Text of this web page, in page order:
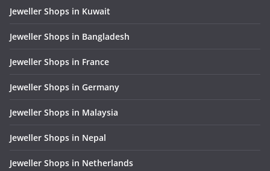
Jeweller Shops in Kuwait
Jeweller Shops in Bangladesh
Jeweller Shops in France
Jeweller Shops in Germany
Jeweller Shops in Malaysia
Jeweller Shops in Nepal
Jeweller Shops in Netherlands